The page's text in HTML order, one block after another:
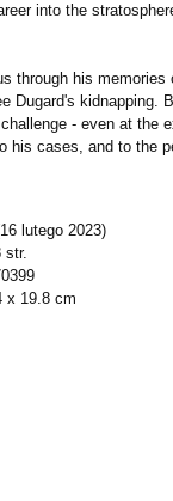
into the
through his
Dugard's
- even at the
his cases, and to the
lutego 2023)
str.
x 19.8 cm